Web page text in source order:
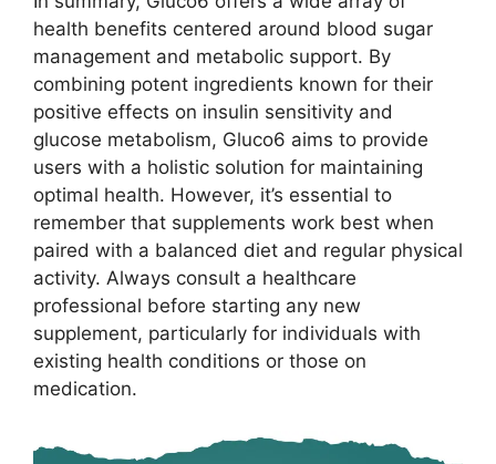
health benefits centered around blood sugar
management and metabolic support. By
combining potent ingredients known for their
positive effects on insulin sensitivity and
glucose metabolism, Gluco6 aims to provide
users with a holistic solution for maintaining
optimal health. However, it’s essential to
remember that supplements work best when
paired with a balanced diet and regular physical
activity. Always consult a healthcare
professional before starting any new
supplement, particularly for individuals with
existing health conditions or those on
medication.